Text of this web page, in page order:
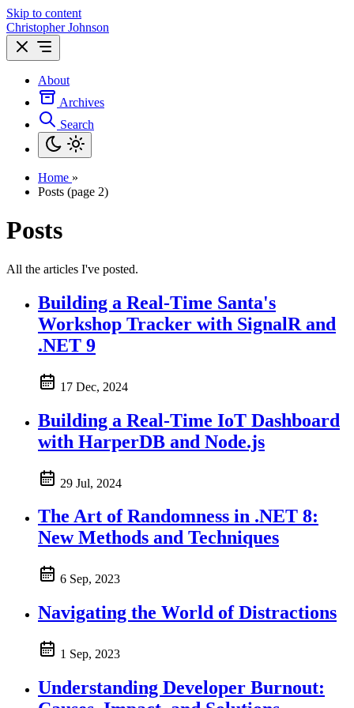
Skip to content
Christopher Johnson
About
Archives
Search
Home »
Posts (page 2)
Posts
All the articles I've posted.
Building a Real-Time Santa's
Workshop Tracker with SignalR and
.NET 9
17 Dec, 2024
Building a Real-Time IoT Dashboard
with HarperDB and Node.js
29 Jul, 2024
The Art of Randomness in .NET 8:
New Methods and Techniques
6 Sep, 2023
Navigating the World of Distractions
1 Sep, 2023
Understanding Developer Burnout: